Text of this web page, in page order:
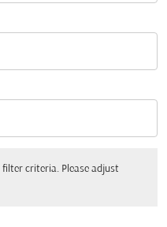
criteria. Please adjust